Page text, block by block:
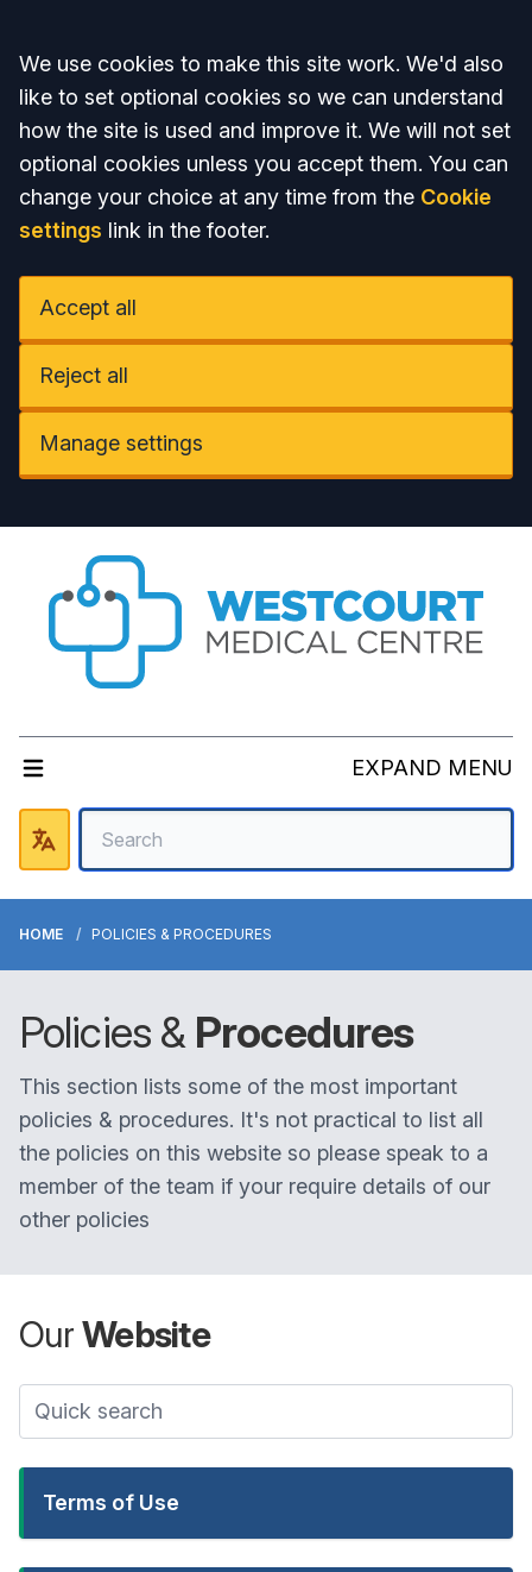
Accept all
We use cookies to make this site work. We'd also
like to set optional cookies so we can understand
how the site is used and improve it. We will not set
optional cookies unless you accept them. You can
change your choice at any time from the Cookie
settings link in the footer.
Accept all
Reject all
Manage settings
EXPAND MENU
HOME POLICIES & PROCEDURES
Policies & Procedures
This section lists some of the most important
policies & procedures. It's not practical to list all
the policies on this website so please speak to a
member of the team if your require details of our
other policies
OurWebsite
Terms of Use